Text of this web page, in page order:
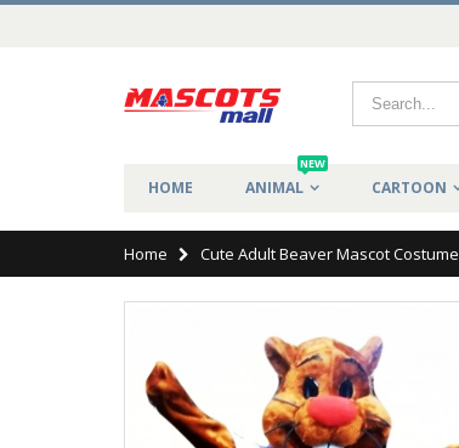
HOME ANIMAL
NEW
CARTOON
Home Cute Adult Beaver Mascot Costume